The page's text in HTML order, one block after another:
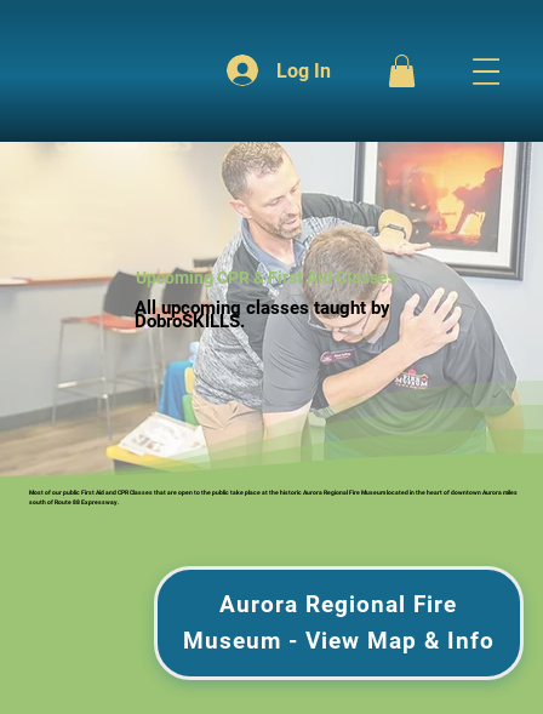
Log In
Upcoming CPR & First Aid Classes
All upcoming classes taught by
DobroSKILLS.
Aurora Regional Fire
Museum - View Map & Info
Most of our public First Aid and CPR Classes that are open to the public take place at the historic Aurora Regional Fire Museum located in the heart of downtown Aurora miles
south of Route 88 Expressway.